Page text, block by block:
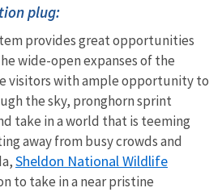
plug:
provides great opportunities
wide-open expanses of the
visitors with ample opportunity to
the sky, pronghorn sprint
take in a world that is teeming
away from busy crowds and
Sheldon National Wildlife
to take in a near pristine